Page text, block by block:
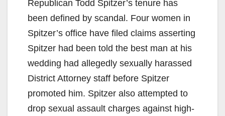
Republican Todd Spitzer’s tenure has
been defined by scandal. Four women in
Spitzer’s office have filed claims asserting
Spitzer had been told the best man at his
wedding had allegedly sexually harassed
District Attorney staff before Spitzer
promoted him. Spitzer also attempted to
drop sexual assault charges against high-